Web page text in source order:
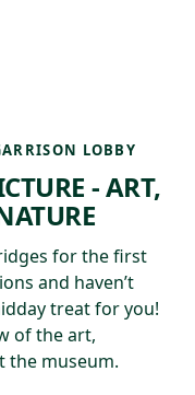
LOBBY
- ART,
for the first
and haven’t
treat for you!
of the art,
the museum.